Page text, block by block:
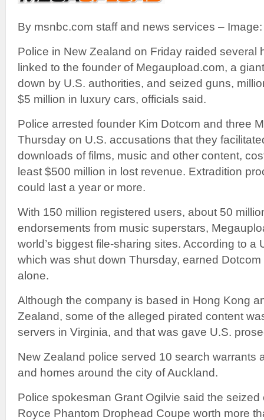
By msnbc.com staff and news services –
Police in New Zealand on Friday raided several
linked to the founder of Megaupload.com, a
down by U.S. authorities, and seized guns,
$5 million in luxury cars, officials said.
Police arrested founder Kim Dotcom and three
Thursday on U.S. accusations that they
downloads of films, music and other content,
least $500 million in lost revenue. Extradition
could last a year or more.
With 150 million registered users, about 50
endorsements from music superstars,
world’s biggest file-sharing sites. According to a
which was shut down Thursday, earned
alone.
Although the company is based in Hong Kong
Zealand, some of the alleged pirated content
servers in Virginia, and that was gave U.S.
New Zealand police served 10 search warrants
and homes around the city of Auckland.
Police spokesman Grant Ogilvie said the
Royce Phantom Drophead Coupe worth more